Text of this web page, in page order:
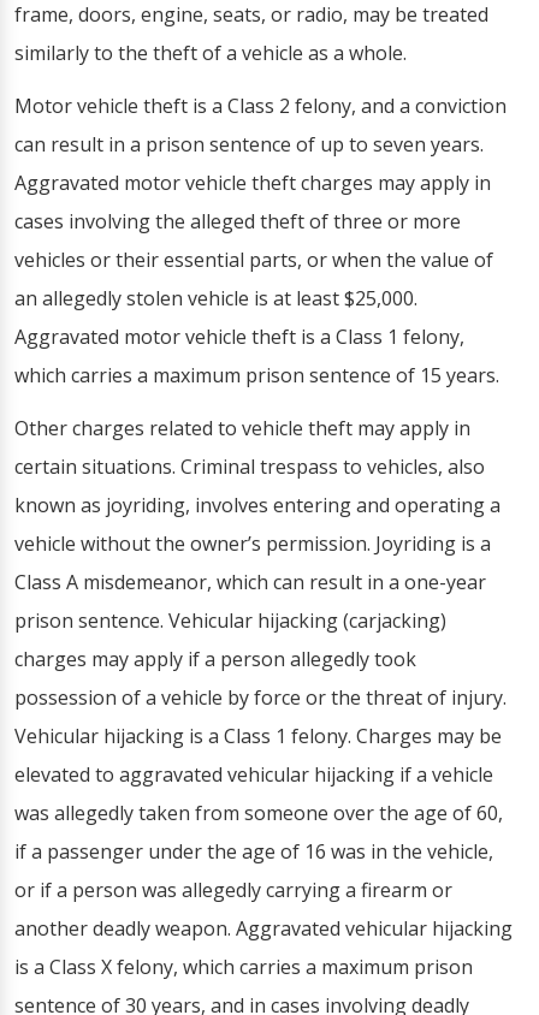
frame, doors, engine, seats, or radio, may be treated
similarly to the theft of a vehicle as a whole.
Motor vehicle theft is a Class 2 felony, and a conviction
can result in a prison sentence of up to seven years.
Aggravated motor vehicle theft charges may apply in
cases involving the alleged theft of three or more
vehicles or their essential parts, or when the value of
an allegedly stolen vehicle is at least $25,000.
Aggravated motor vehicle theft is a Class 1 felony,
which carries a maximum prison sentence of 15 years.
Other charges related to vehicle theft may apply in
certain situations. Criminal trespass to vehicles, also
known as joyriding, involves entering and operating a
vehicle without the owner’s permission. Joyriding is a
Class A misdemeanor, which can result in a one-year
prison sentence. Vehicular hijacking (carjacking)
charges may apply if a person allegedly took
possession of a vehicle by force or the threat of injury.
Vehicular hijacking is a Class 1 felony. Charges may be
elevated to aggravated vehicular hijacking if a vehicle
was allegedly taken from someone over the age of 60,
if a passenger under the age of 16 was in the vehicle,
or if a person was allegedly carrying a firearm or
another deadly weapon. Aggravated vehicular hijacking
is a Class X felony, which carries a maximum prison
sentence of 30 years, and in cases involving deadly